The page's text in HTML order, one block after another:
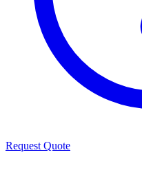
Request Quote